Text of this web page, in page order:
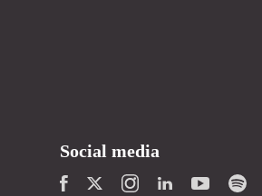
Social media